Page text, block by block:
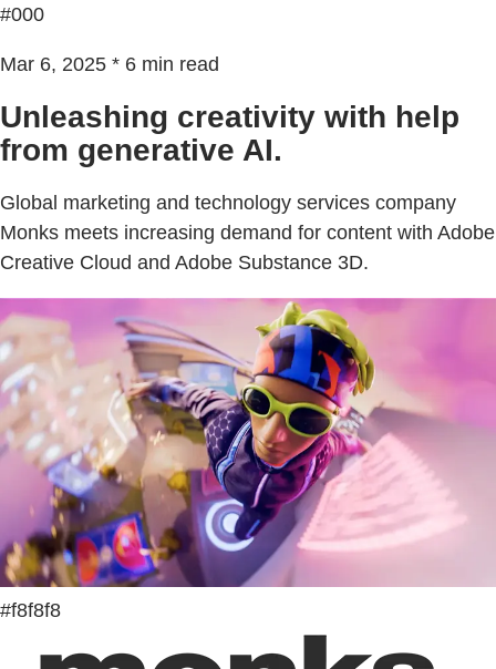
#000
Mar 6, 2025 * 6 min read
Unleashing creativity with help
from generative AI.
Global marketing and technology services company
Monks meets increasing demand for content with Adobe
Creative Cloud and Adobe Substance 3D.
#f8f8f8